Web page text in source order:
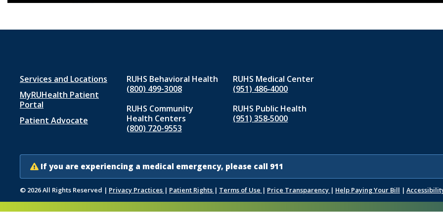
Footer
menu
1
Services and Locations
MyRUHealth Patient
Portal
Patient Advocate
RUHS Behavioral Health
(800) 499-3008
RUHS Community
Health Centers
(800) 720-9553
RUHS Medical Center
(951) 486‑4000
RUHS Public Health
(951) 358‑5000
If you are experiencing a medical emergency, please call 911
© 2026 All Rights Reserved | Privacy Practices | Patient Rights | Terms of Use | Price Transparency | Help Paying Your Bill |